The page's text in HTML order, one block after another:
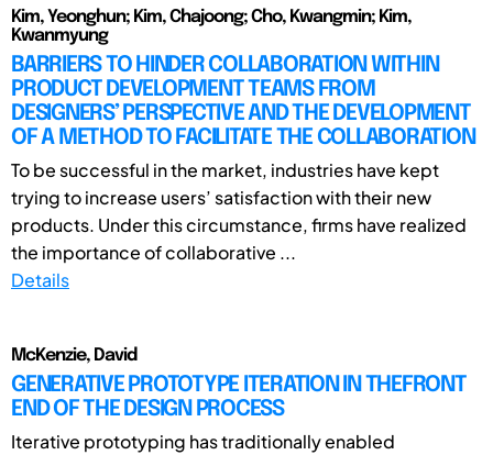
Kim, Yeonghun; Kim, Chajoong; Cho, Kwangmin; Kim,
Kwanmyung
BARRIERS TO HINDER COLLABORATION WITHIN
PRODUCT DEVELOPMENT TEAMS FROM
DESIGNERS’ PERSPECTIVE AND THE DEVELOPMENT
OF A METHOD TO FACILITATE THE COLLABORATION
To be successful in the market, industries have kept
trying to increase users’ satisfaction with their new
products. Under this circumstance, firms have realized
the importance of collaborative ...
Details
McKenzie, David
GENERATIVE PROTOTYPE ITERATION IN THEFRONT
END OF THE DESIGN PROCESS
Iterative prototyping has traditionally enabled